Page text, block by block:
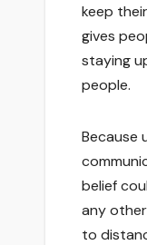
keep
gives
staying
people.
Because
belief
any
to